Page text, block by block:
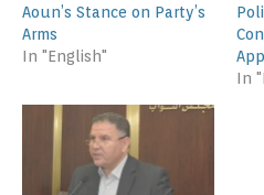
Aoun’s Stance on Party’s
Arms
In "English"
In